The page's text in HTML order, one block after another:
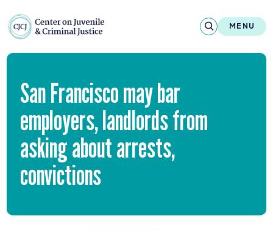
MENU
Reports & Publications
News & Media
Contact
San Francisco may bar
employers, landlords from
asking about arrests,
convictions